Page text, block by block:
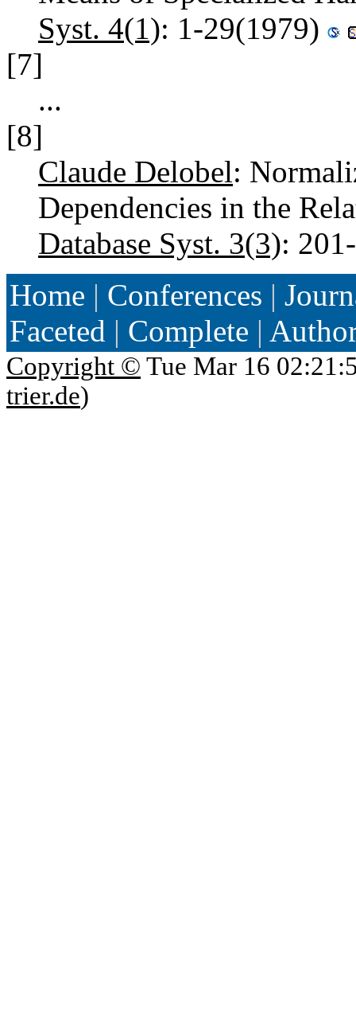
Syst. 4(1): 1-29(1979)
[7]
...
[8]
Claude Delobel:
Dependencies in the
Database Syst. 3(3):
Home | Conferences |
Faceted | Complete |
Copyright © Tue Mar 16
trier.de)